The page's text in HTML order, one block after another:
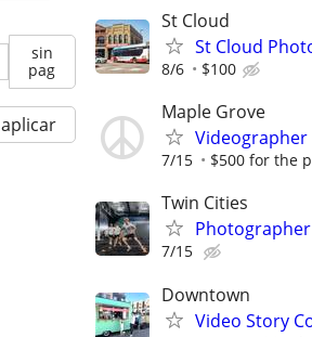
sin
pag
aplicar
St Cloud
St Cloud
8/6 $100
Maple Grove
Videographer
7/15 $500 for the
Twin Cities
7/15
Downtown
Video Story